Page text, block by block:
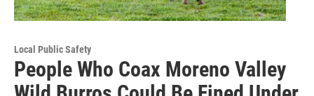
Local Public Safety
People Who Coax Moreno Valley